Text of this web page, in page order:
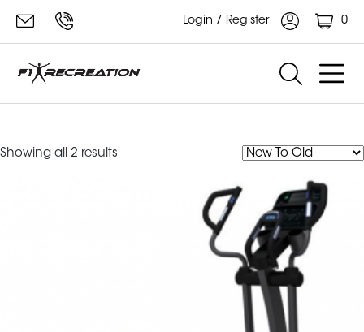
Login / Register 0
Showing all 2 results